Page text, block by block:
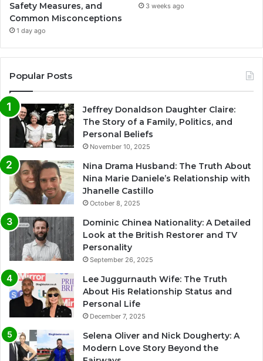
Safety Measures, and
Common Misconceptions
1 day ago
3 weeks ago
Popular Posts
Jeffrey Donaldson Daughter Claire:
The Story of a Family, Politics, and
Personal Beliefs
November 10, 2025
Nina Drama Husband: The Truth About
Nina Marie Daniele’s Relationship with
Jhanelle Castillo
October 8, 2025
Dominic Chinea Nationality: A Detailed
Look at the British Restorer and TV
Personality
September 26, 2025
Lee Juggurnauth Wife: The Truth
About His Relationship Status and
Personal Life
December 7, 2025
Selena Oliver and Nick Dougherty: A
Modern Love Story Beyond the